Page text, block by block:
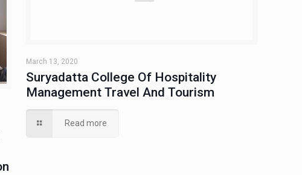
March 13, 2020
Suryadatta College Of Hospitality
Management Travel And Tourism
Read more